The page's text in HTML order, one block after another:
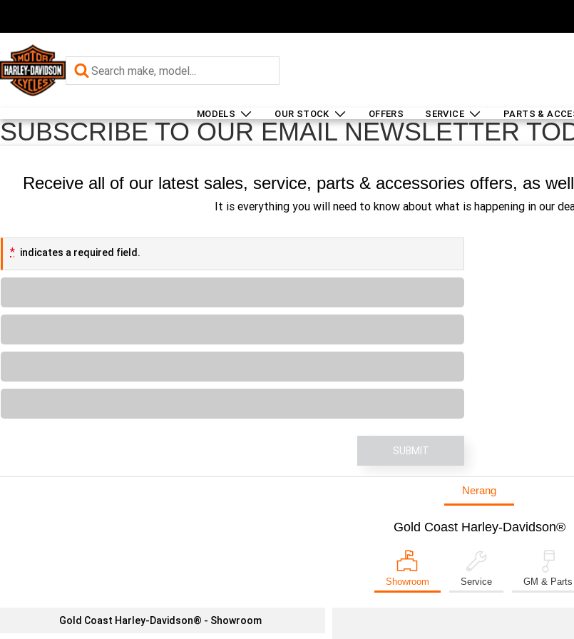
MODELS OUR STOCK OFFERS SERVICE PARTS &
SUBSCRIBE TO OUR EMAIL NEWSLETTER
Receive all of our latest sales, service, parts & accessories offers, as
It is everything you will need to know about what is happening in our
* indicates a required field.
SUBMIT
Nerang
Gold Coast Harley-Davidson®
Showroom Service GM & Parts
Gold Coast Harley-Davidson® - Showroom